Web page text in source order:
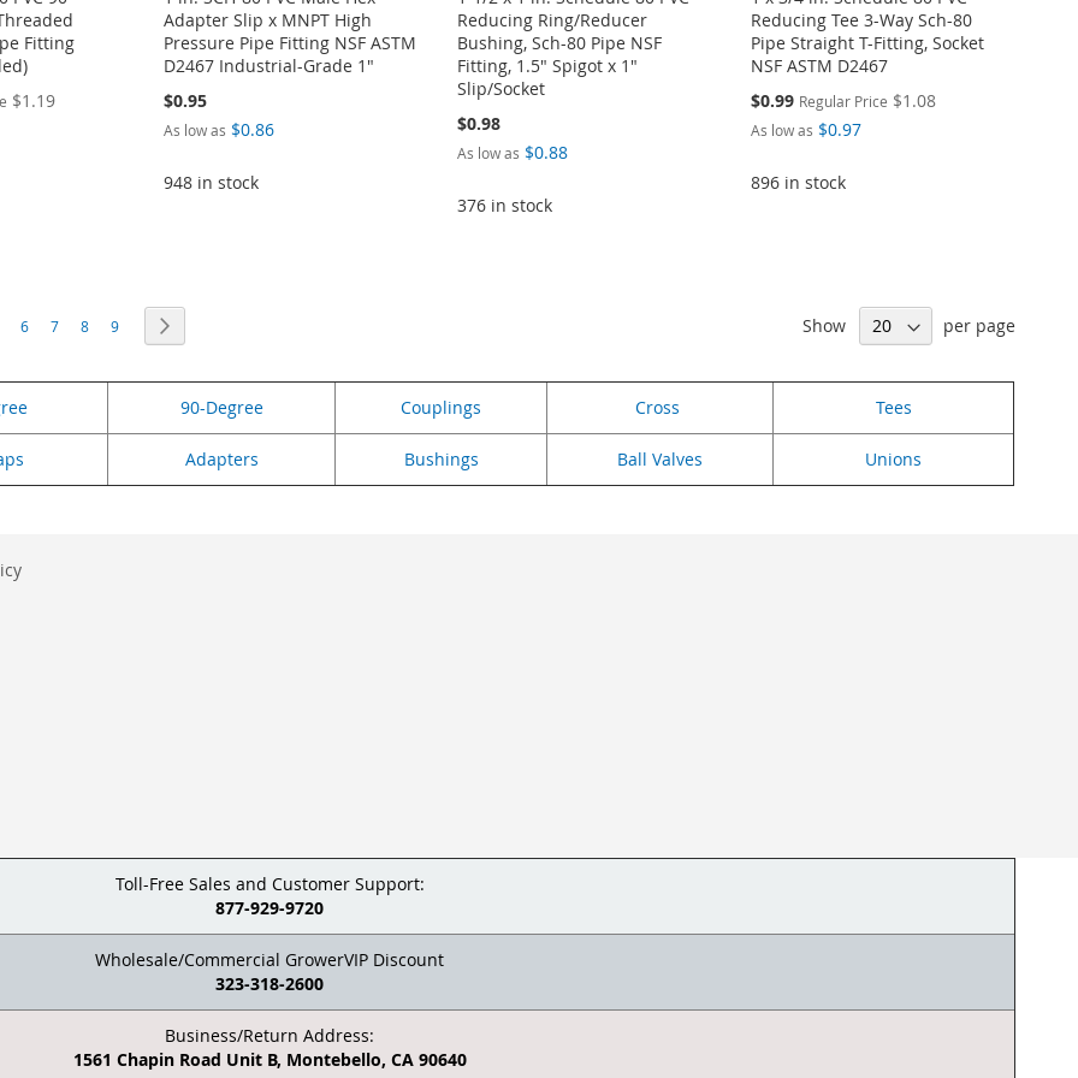
Fitting
$1.19
Adapter Slip x MNPT High
Pressure Pipe Fitting NSF ASTM
D2467 Industrial-Grade 1"
$0.95
As low as $0.86
948 in stock
Reducing Ring/Reducer
Bushing, Sch-80 Pipe NSF
Fitting, 1.5" Spigot x 1"
Slip/Socket
$0.98
As low as $0.88
376 in stock
Reducing Tee 3-Way Sch-80
Pipe Straight T-Fitting, Socket
NSF ASTM D2467
Special
$0.99 Regular Price $1.08
As low as $0.97
896 in stock
page
Page
6 Page
7 Page
8 Page
9 Show per page
90-Degree Couplings Cross Tees
Adapters Bushings Ball Valves Unions
Toll-Free Sales and Customer Support:
877-929-9720
Wholesale/Commercial GrowerVIP Discount
323-318-2600
Business/Return Address:
1561 Chapin Road Unit B, Montebello, CA 90640